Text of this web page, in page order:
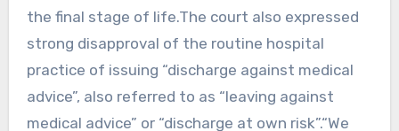
the final stage of life.The court also expressed
strong disapproval of the routine hospital
practice of issuing “discharge against medical
advice”, also referred to as “leaving against
medical advice” or “discharge at own risk”.“We